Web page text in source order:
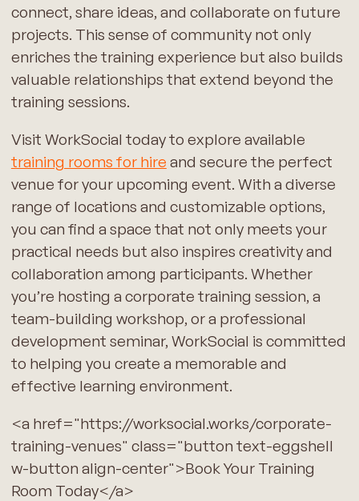
connect, share ideas, and collaborate on future
projects. This sense of community not only
enriches the training experience but also builds
valuable relationships that extend beyond the
training sessions.
Visit WorkSocial today to explore available
training rooms for hire and secure the perfect
venue for your upcoming event. With a diverse
range of locations and customizable options,
you can find a space that not only meets your
practical needs but also inspires creativity and
collaboration among participants. Whether
you’re hosting a corporate training session, a
team-building workshop, or a professional
development seminar, WorkSocial is committed
to helping you create a memorable and
effective learning environment.
<a href="https://worksocial.works/corporate-
training-venues" class="button text-eggshell
w-button align-center">Book Your Training
Room Today</a>